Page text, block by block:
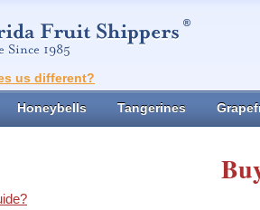
us different?
Honeybells Tangerines